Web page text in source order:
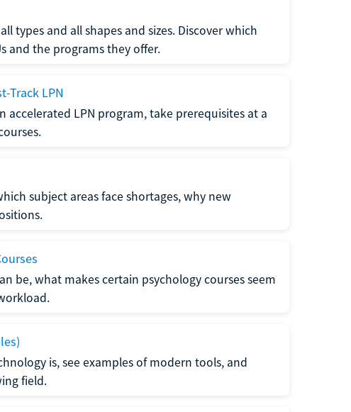
types and all shapes and sizes. Discover which
and the programs they offer.
Track LPN
LPN program, take prerequisites at a
subject areas face shortages, why new
be, what makes certain psychology courses seem
is, see examples of modern tools, and
field.